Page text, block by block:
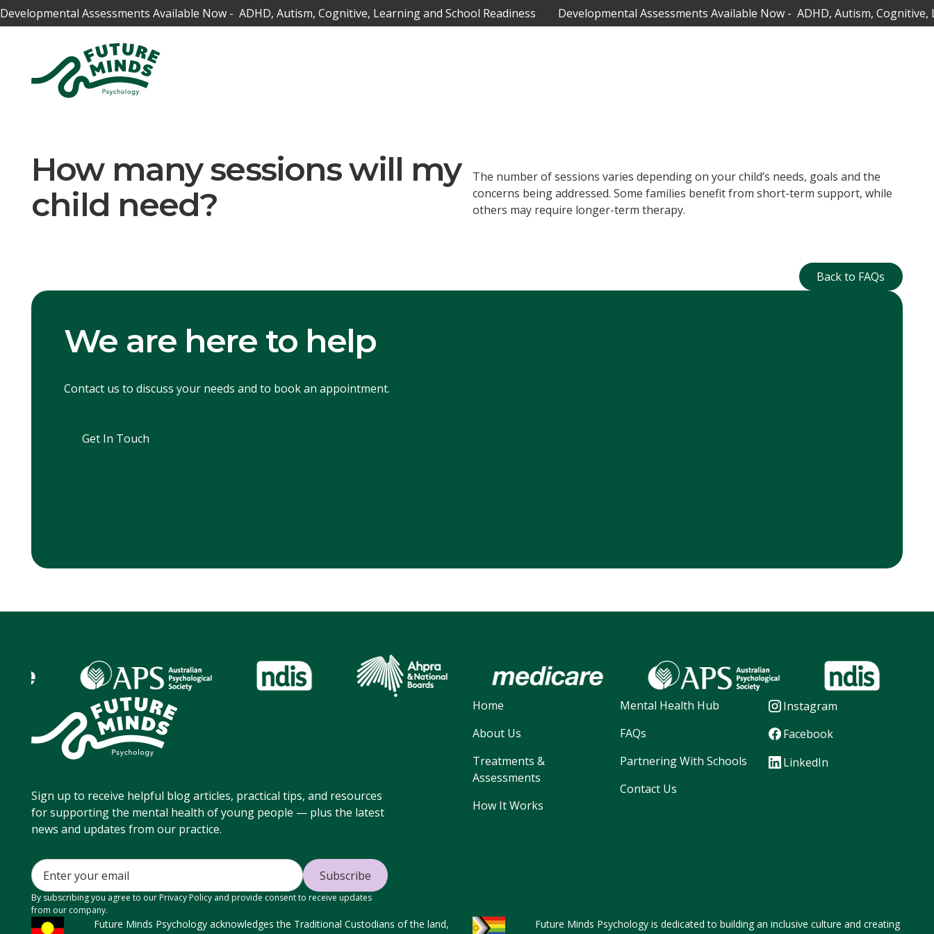
Developmental Assessments Available Now - ADHD, Autism, Cognitive, Learning and School Readiness Developmental Assessments Available Now - ADHD, Autism, Cognitive,
How many sessions will my
child need?
The number of sessions varies depending on your child’s needs, goals and the
concerns being addressed. Some families benefit from short-term support, while
others may require longer-term therapy.
Back to FAQs
Back to FAQs
We are here to help
Contact us to discuss your needs and to book an appointment.
Get In Touch
Get In Touch
Sign up to receive helpful blog articles, practical tips, and resources
for supporting the mental health of young people — plus the latest
news and updates from our practice.
By subscribing you agree to our Privacy Policy and provide consent to receive updates
from our company.
Home
About Us
Treatments &
Assessments
How It Works
Mental Health Hub
FAQs
Partnering With Schools
Contact Us
Instagram
Facebook
LinkedIn
Future Minds Psychology acknowledges the Traditional Custodians of the land,
Future Minds Psychology is dedicated to building an inclusive culture and creating